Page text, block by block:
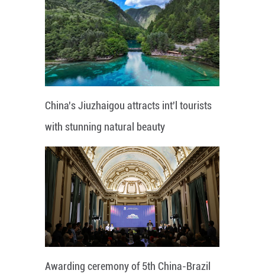
China's Jiuzhaigou attracts int'l tourists
with stunning natural beauty
Awarding ceremony of 5th China-Brazil